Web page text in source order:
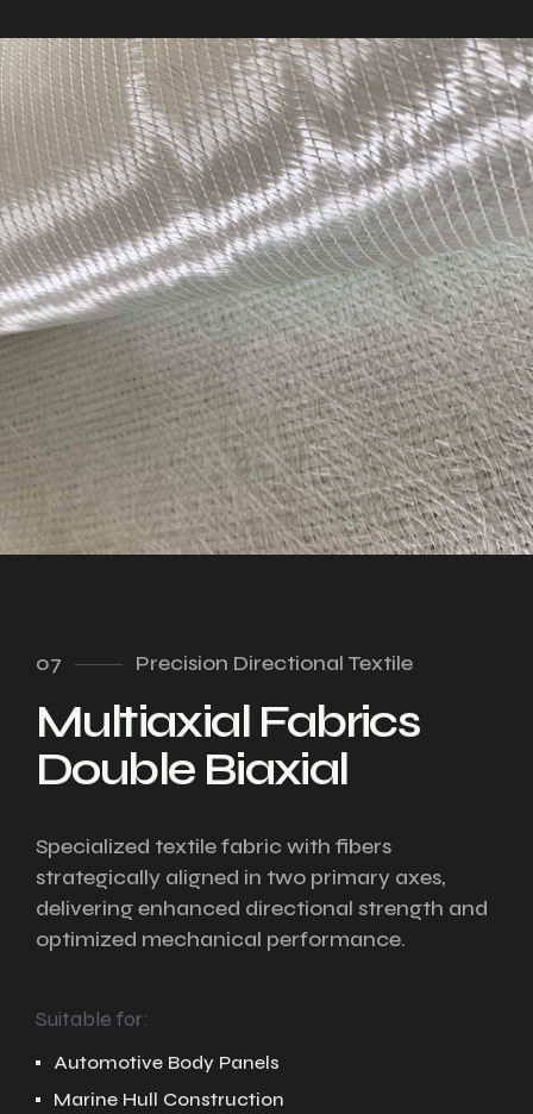
07 Precision Directional Textile
Multiaxial Fabrics
Double Biaxial
Specialized textile fabric with fibers
strategically aligned in two primary axes,
delivering enhanced directional strength and
optimized mechanical performance.
Suitable for:
Automotive Body Panels
Marine Hull Construction